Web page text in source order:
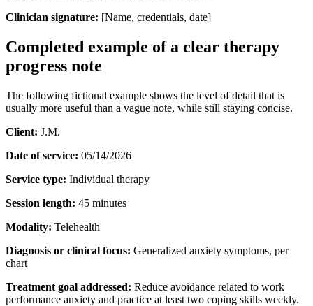
Clinician signature: [Name, credentials, date]
Completed example of a clear therapy
progress note
The following fictional example shows the level of detail that is
usually more useful than a vague note, while still staying concise.
Client: J.M.
Date of service: 05/14/2026
Service type: Individual therapy
Session length: 45 minutes
Modality: Telehealth
Diagnosis or clinical focus: Generalized anxiety symptoms, per
chart
Treatment goal addressed: Reduce avoidance related to work
performance anxiety and practice at least two coping skills weekly.